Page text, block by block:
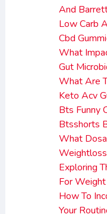
And
Low Carb
Cbd
What
Gut
What Are
Keto Acv
Bts Funny
Btsshorts
What
Exploring
For
How To
Your